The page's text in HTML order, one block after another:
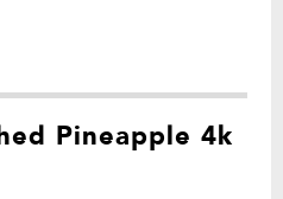
Pineapple 4k